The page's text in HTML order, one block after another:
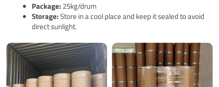
Package: 25kg/drum
Storage:Store in a cool place and keep it sealed to avoid
direct sunlight.